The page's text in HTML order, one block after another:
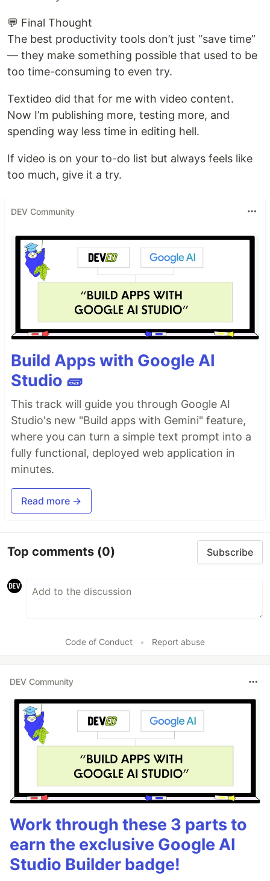
💬 Final Thought
The best productivity tools don’t just “save time”
— they make something possible that used to be
too time-consuming to even try.
Textideo did that for me with video content.
Now I’m publishing more, testing more, and
spending way less time in editing hell.
If video is on your to-do list but always feels like
too much, give it a try.
DEV Community
Build Apps with Google AI
Studio 🧱
This track will guide you through Google AI
Studio's new "Build apps with Gemini" feature,
where you can turn a simple text prompt into a
fully functional, deployed web application in
minutes.
Read more →
Top comments (0) Subscribe
Code of Conduct • Report abuse
DEV Community
Work through these 3 parts to
earn the exclusive Google AI
Studio Builder badge!